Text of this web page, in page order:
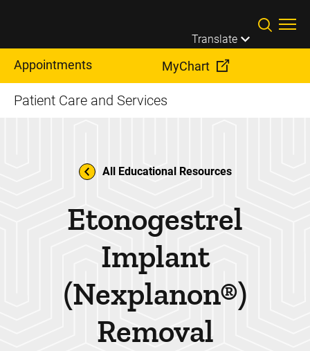
Translate
Appointments MyChart
Patient Care and Services
All Educational Resources
Etonogestrel
Implant
(Nexplanon®)
Removal